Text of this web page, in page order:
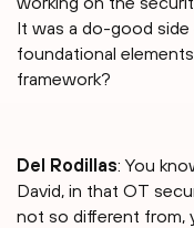
It was a do-good
foundational
framework?
Del Rodillas: You
David, in that OT
not so different from,